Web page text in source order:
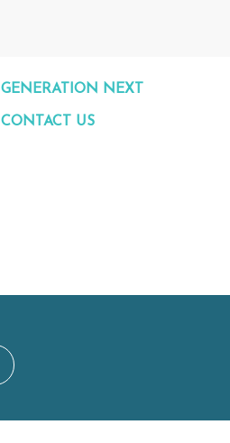
GENERATION NEXT
CONTACT US